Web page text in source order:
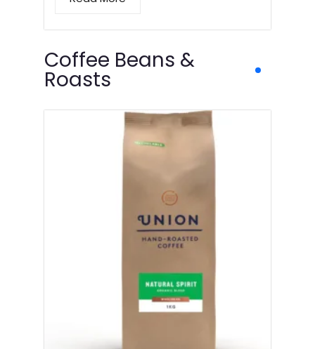
Coffee Beans &
Roasts